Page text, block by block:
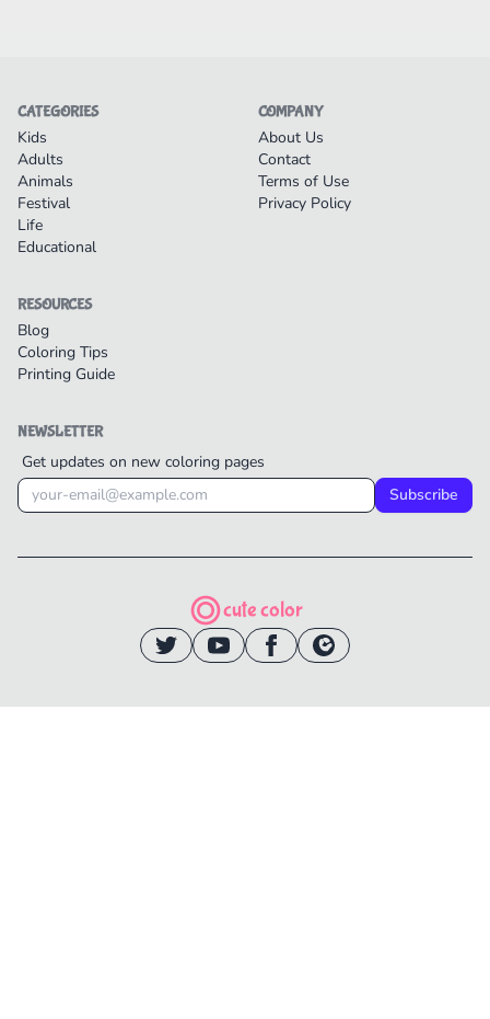
CATEGORIES
Kids
Adults
Animals
Festival
Life
Educational
COMPANY
About Us
Contact
Terms of Use
Privacy Policy
RESOURCES
Blog
Coloring Tips
Printing Guide
NEWSLETTER
Get updates on new coloring pages
Subscribe
cute color